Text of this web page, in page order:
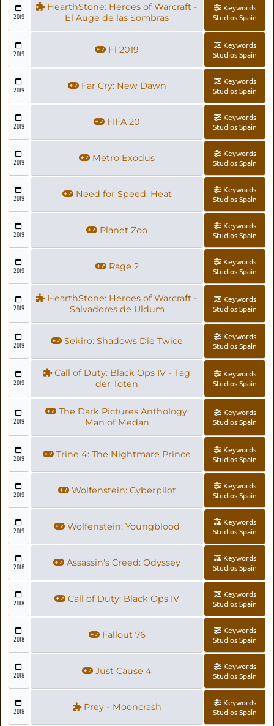
2019
HearthStone: Heroes of Warcraft -
El Auge de las Sombras
Keywords
Studios Spain
2019 F1 2019
Keywords
Studios Spain
2019 Far Cry: New Dawn
Keywords
Studios Spain
2019 FIFA 20
Keywords
Studios Spain
2019 Metro Exodus
Keywords
Studios Spain
2019 Need for Speed: Heat
Keywords
Studios Spain
2019 Planet Zoo
Keywords
Studios Spain
2019 Rage 2
Keywords
Studios Spain
2019
HearthStone: Heroes of Warcraft -
Salvadores de Uldum
Keywords
Studios Spain
2019 Sekiro: Shadows Die Twice
Keywords
Studios Spain
2019
Call of Duty: Black Ops IV - Tag
der Toten
Keywords
Studios Spain
2019
The Dark Pictures Anthology:
Man of Medan
Keywords
Studios Spain
2019 Trine 4: The Nightmare Prince
Keywords
Studios Spain
2019 Wolfenstein: Cyberpilot
Keywords
Studios Spain
2019 Wolfenstein: Youngblood
Keywords
Studios Spain
2018 Assassin's Creed: Odyssey
Keywords
Studios Spain
2018 Call of Duty: Black Ops IV
Keywords
Studios Spain
2018 Fallout 76
Keywords
Studios Spain
2018 Just Cause 4
Keywords
Studios Spain
2018 Prey - Mooncrash
Keywords
Studios Spain